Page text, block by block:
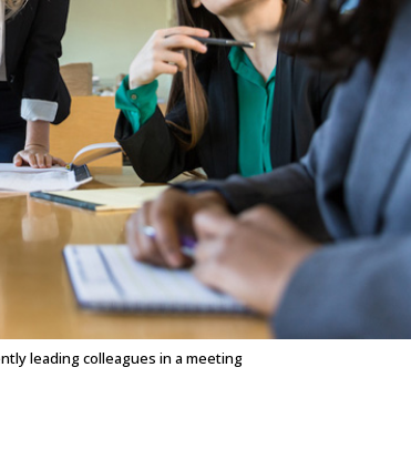
leading colleagues in a meeting